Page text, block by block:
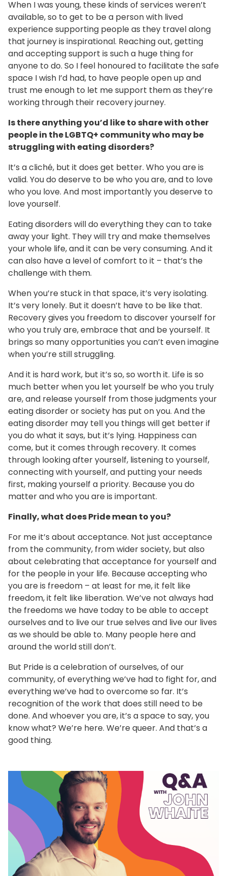
When I was young, these kinds of services weren’t
available, so to get to be a person with lived
experience supporting people as they travel along
that journey is inspirational. Reaching out, getting
and accepting support is such a huge thing for
anyone to do. So I feel honoured to facilitate the safe
space I wish I’d had, to have people open up and
trust me enough to let me support them as they’re
working through their recovery journey.
Is there anything you’d like to share with other
people in the LGBTQ+ community who may be
struggling with eating disorders?
It’s a cliché, but it does get better. Who you are is
valid. You do deserve to be who you are, and to love
who you love. And most importantly you deserve to
love yourself.
Eating disorders will do everything they can to take
away your light. They will try and make themselves
your whole life, and it can be very consuming. And it
can also have a level of comfort to it – that’s the
challenge with them.
When you’re stuck in that space, it’s very isolating.
It’s very lonely. But it doesn’t have to be like that.
Recovery gives you freedom to discover yourself for
who you truly are, embrace that and be yourself. It
brings so many opportunities you can’t even imagine
when you’re still struggling.
And it is hard work, but it’s so, so worth it. Life is so
much better when you let yourself be who you truly
are, and release yourself from those judgments your
eating disorder or society has put on you. And the
eating disorder may tell you things will get better if
you do what it says, but it’s lying. Happiness can
come, but it comes through recovery. It comes
through looking after yourself, listening to yourself,
connecting with yourself, and putting your needs
first, making yourself a priority. Because you do
matter and who you are is important.
Finally, what does Pride mean to you?
For me it’s about acceptance. Not just acceptance
from the community, from wider society, but also
about celebrating that acceptance for yourself and
for the people in your life. Because accepting who
you are is freedom – at least for me, it felt like
freedom, it felt like liberation. We’ve not always had
the freedoms we have today to be able to accept
ourselves and to live our true selves and live our lives
as we should be able to. Many people here and
around the world still don’t.
But Pride is a celebration of ourselves, of our
community, of everything we’ve had to fight for, and
everything we’ve had to overcome so far. It’s
recognition of the work that does still need to be
done. And whoever you are, it’s a space to say, you
know what? We’re here. We’re queer. And that’s a
good thing.